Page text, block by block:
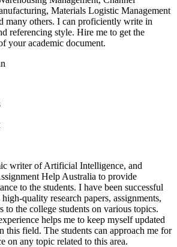
Materials Logistic Management
many others. I can proficiently write in
referencing style. Hire me to get the
your academic document.
writer of Artificial Intelligence, and
Help Australia to provide
to the students. I have been successful
quality research papers, assignments,
to the college students on various topics.
helps me to keep myself updated
this field. The students can approach me for
on any topic related to this area.